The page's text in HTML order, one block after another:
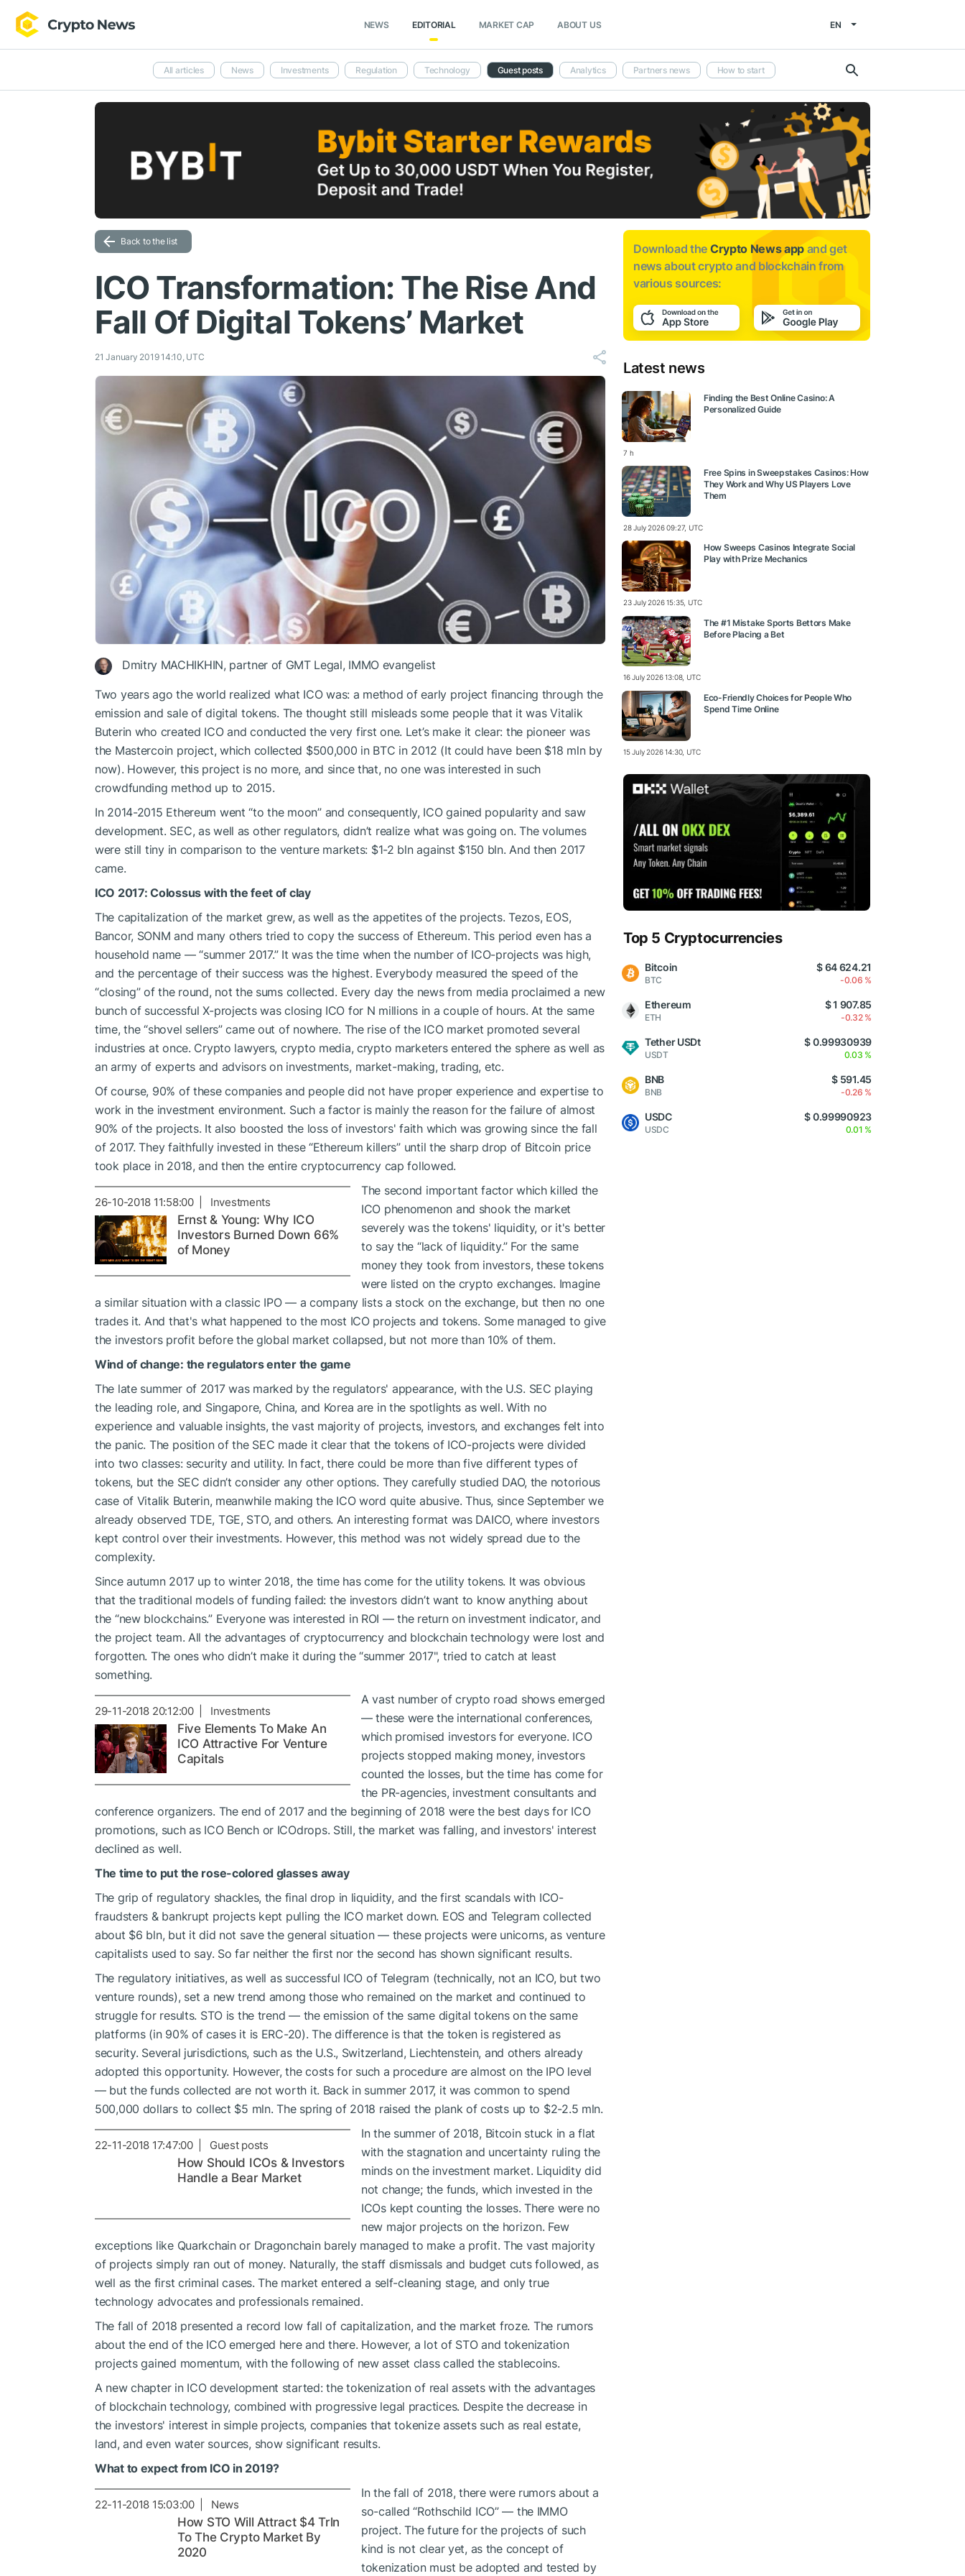
NEWS EDITORIAL MARKET CAP ABOUT US EN
All articles News Investments Regulation Technology Guest posts Analytics Partners news How to start
Back to the list
ICO Transformation: The Rise And
Fall Of Digital Tokens’ Market
21 January 2019 14:10, UTC
Dmitry MACHIKHIN, partner of GMT Legal, IMMO evangelist
Two years ago the world realized what ICO was: a method of early project financing through the
emission and sale of digital tokens. The thought still misleads some people that it was Vitalik
Buterin who created ICO and conducted the very first one. Let’s make it clear: the pioneer was
the Mastercoin project, which collected $500,000 in BTC in 2012 (It could have been $18 mln by
now). However, this project is no more, and since that, no one was interested in such
crowdfunding method up to 2015.
In 2014-2015 Ethereum went “to the moon” and consequently, ICO gained popularity and saw
development. SEC, as well as other regulators, didn’t realize what was going on. The volumes
were still tiny in comparison to the venture markets: $1-2 bln against $150 bln. And then 2017
came.
ICO 2017: Colossus with the feet of clay
The capitalization of the market grew, as well as the appetites of the projects. Tezos, EOS,
Bancor, SONM and many others tried to copy the success of Ethereum. This period even has a
household name — “summer 2017.” It was the time when the number of ICO-projects was high,
and the percentage of their success was the highest. Everybody measured the speed of the
“closing” of the round, not the sums collected. Every day the news from media proclaimed a new
bunch of successful X-projects was closing ICO for N millions in a couple of hours. At the same
time, the “shovel sellers” came out of nowhere. The rise of the ICO market promoted several
industries at once. Crypto lawyers, crypto media, crypto marketers entered the sphere as well as
an army of experts and advisors on investments, market-making, trading, etc.
Of course, 90% of these companies and people did not have proper experience and expertise to
work in the investment environment. Such a factor is mainly the reason for the failure of almost
90% of the projects. It also boosted the loss of investors' faith which was growing since the fall
of 2017. They faithfully invested in these “Ethereum killers” until the sharp drop of Bitcoin price
took place in 2018, and then the entire cryptocurrency cap followed.
26-10-2018 11:58:00 | Investments
Ernst & Young: Why ICO
Investors Burned Down 66%
of Money
The second important factor which killed the
ICO phenomenon and shook the market
severely was the tokens' liquidity, or it's better
to say the “lack of liquidity.” For the same
money they took from investors, these tokens
were listed on the crypto exchanges. Imagine
a similar situation with a classic IPO — a company lists a stock on the exchange, but then no one
trades it. And that's what happened to the most ICO projects and tokens. Some managed to give
the investors profit before the global market collapsed, but not more than 10% of them.
Wind of change: the regulators enter the game
The late summer of 2017 was marked by the regulators' appearance, with the U.S. SEC playing
the leading role, and Singapore, China, and Korea are in the spotlights as well. With no
experience and valuable insights, the vast majority of projects, investors, and exchanges felt into
the panic. The position of the SEC made it clear that the tokens of ICO-projects were divided
into two classes: security and utility. In fact, there could be more than five different types of
tokens, but the SEC didn’t consider any other options. They carefully studied DAO, the notorious
case of Vitalik Buterin, meanwhile making the ICO word quite abusive. Thus, since September we
already observed TDE, TGE, STO, and others. An interesting format was DAICO, where investors
kept control over their investments. However, this method was not widely spread due to the
complexity.
Since autumn 2017 up to winter 2018, the time has come for the utility tokens. It was obvious
that the traditional models of funding failed: the investors didn’t want to know anything about
the “new blockchains.” Everyone was interested in ROI — the return on investment indicator, and
the project team. All the advantages of cryptocurrency and blockchain technology were lost and
forgotten. The ones who didn’t make it during the “summer 2017", tried to catch at least
something.
29-11-2018 20:12:00 | Investments
Five Elements To Make An
ICO Attractive For Venture
Capitals
A vast number of crypto road shows emerged
— these were the international conferences,
which promised investors for everyone. ICO
projects stopped making money, investors
counted the losses, but the time has come for
the PR-agencies, investment consultants and
conference organizers. The end of 2017 and the beginning of 2018 were the best days for ICO
promotions, such as ICO Bench or ICOdrops. Still, the market was falling, and investors' interest
declined as well.
The time to put the rose-colored glasses away
The grip of regulatory shackles, the final drop in liquidity, and the first scandals with ICO-
fraudsters & bankrupt projects kept pulling the ICO market down. EOS and Telegram collected
about $6 bln, but it did not save the general situation — these projects were unicorns, as venture
capitalists used to say. So far neither the first nor the second has shown significant results.
The regulatory initiatives, as well as successful ICO of Telegram (technically, not an ICO, but two
venture rounds), set a new trend among those who remained on the market and continued to
struggle for results. STO is the trend — the emission of the same digital tokens on the same
platforms (in 90% of cases it is ERC-20). The difference is that the token is registered as
security. Several jurisdictions, such as the U.S., Switzerland, Liechtenstein, and others already
adopted this opportunity. However, the costs for such a procedure are almost on the IPO level
— but the funds collected are not worth it. Back in summer 2017, it was common to spend
500,000 dollars to collect $5 mln. The spring of 2018 raised the plank of costs up to $2-2.5 mln.
22-11-2018 17:47:00 | Guest posts
How Should ICOs & Investors
Handle a Bear Market
In the summer of 2018, Bitcoin stuck in a flat
with the stagnation and uncertainty ruling the
minds on the investment market. Liquidity did
not change; the funds, which invested in the
ICOs kept counting the losses. There were no
new major projects on the horizon. Few
exceptions like Quarkchain or Dragonchain barely managed to make a profit. The vast majority
of projects simply ran out of money. Naturally, the staff dismissals and budget cuts followed, as
well as the first criminal cases. The market entered a self-cleaning stage, and only true
technology advocates and professionals remained.
The fall of 2018 presented a record low fall of capitalization, and the market froze. The rumors
about the end of the ICO emerged here and there. However, a lot of STO and tokenization
projects gained momentum, with the following of new asset class called the stablecoins.
A new chapter in ICO development started: the tokenization of real assets with the advantages
of blockchain technology, combined with progressive legal practices. Despite the decrease in
the investors' interest in simple projects, companies that tokenize assets such as real estate,
land, and even water sources, show significant results.
What to expect from ICO in 2019?
22-11-2018 15:03:00 | News
How STO Will Attract $4 Trln
To The Crypto Market By
2020
In the fall of 2018, there were rumors about a
so-called “Rothschild ICO” — the IMMO
project. The future for the projects of such
kind is not clear yet, as the concept of
tokenization must be adopted and tested by
Download the Crypto News app and get
news aboutcrypto and blockchain from
various sources:
Latest news
Finding the Best Online Casino: A
Personalized Guide
7 h
Free Spins in Sweepstakes Casinos: How
They Work and Why US Players Love
Them
28 July 2026 09:27, UTC
How Sweeps Casinos Integrate Social
Play with Prize Mechanics
23 July 2026 15:35, UTC
The #1 Mistake Sports Bettors Make
Before Placing a Bet
16 July 2026 13:08, UTC
Eco-Friendly Choices for People Who
Spend Time Online
15 July 2026 14:30, UTC
Top 5 Cryptocurrencies
Bitcoin
BTC
$ 64 624.21
-0.06 %
Ethereum
ETH
$ 1 907.85
-0.32 %
Tether USDt
USDT
$ 0.99930939
0.03 %
BNB
BNB
$ 591.45
-0.26 %
USDC
USDC
$ 0.99990923
0.01 %